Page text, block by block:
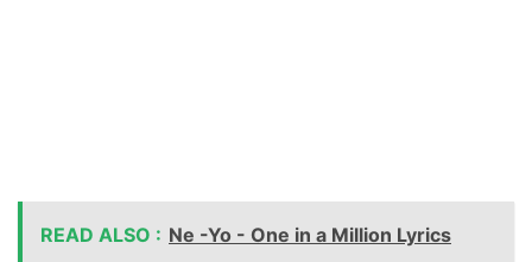
READ ALSO : Ne -Yo - One in a Million Lyrics